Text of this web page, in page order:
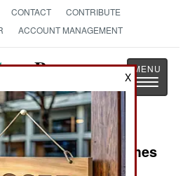
CONTACT
CONTRIBUTE
ACCOUNT MANAGEMENT
Page
Toggle
a Soldier Comes
X